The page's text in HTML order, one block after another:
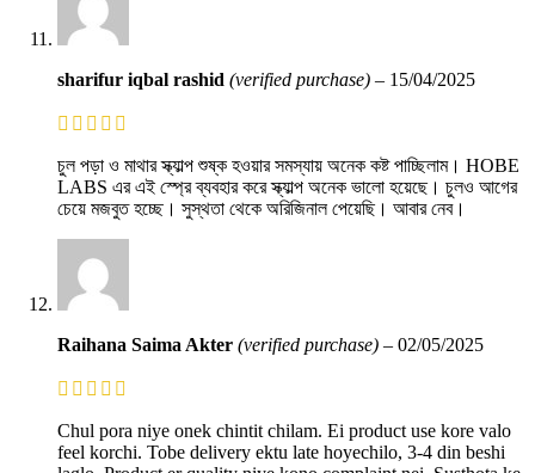
sharifur iqbal rashid (verified purchase) – 15/04/2025
চুল পড়া ও মাথার স্ক্যাল্প শুষ্ক হওয়ার সমস্যায় অনেক কষ্ট পাচ্ছিলাম। HOBE
LABS এর এই স্প্রে ব্যবহার করে স্ক্যাল্প অনেক ভালো হয়েছে। চুলও আগের
চেয়ে মজবুত হচ্ছে। সুস্থতা থেকে অরিজিনাল পেয়েছি। আবার নেব।
Raihana Saima Akter (verified purchase) – 02/05/2025
Chul pora niye onek chintit chilam. Ei product use kore valo
feel korchi. Tobe delivery ektu late hoyechilo, 3-4 din beshi